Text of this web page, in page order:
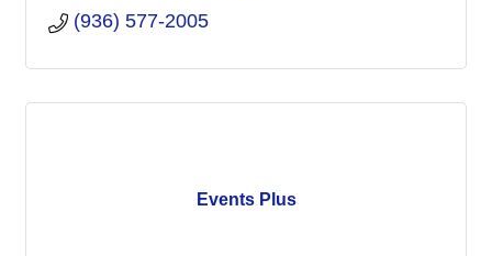
(936) 577-2005
Events Plus